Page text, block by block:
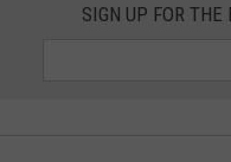
SIGN UP FOR